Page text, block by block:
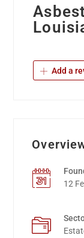
Add a
12